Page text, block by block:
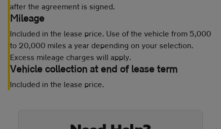
after the agreement is signed.
Mileage
Included in the lease price. Use of the vehicle from 5,000
to 20,000 miles a year depending on your selection.
Excess mileage charges will apply.
Vehicle collection at end of lease term
Included in the lease price.